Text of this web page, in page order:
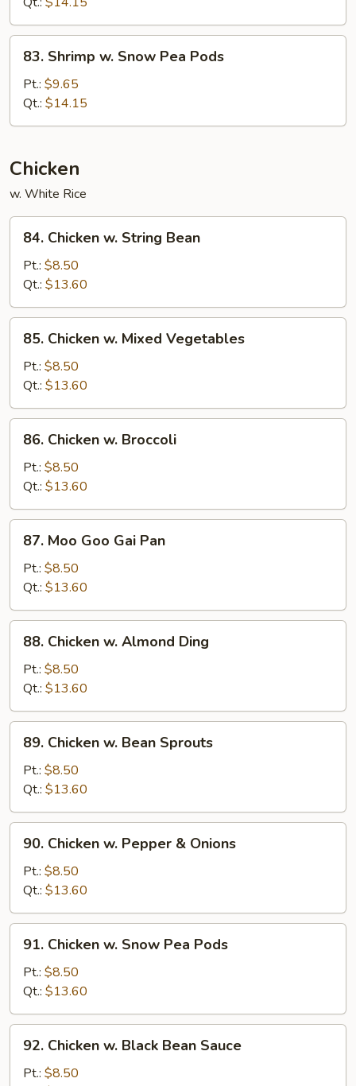
&
Tomato
Shrimp
Snow
Pea
83. Shrimp w. Snow Pea Pods
Pt.: $9.65
Qt.: $14.15
Chicken
w. White Rice
Chicken
String
Bean
84. Chicken w. String Bean
Pt.: $8.50
Qt.: $13.60
Chicken
Mixed
Vegetables
85. Chicken w. Mixed Vegetables
Pt.: $8.50
Qt.: $13.60
Chicken
Broccoli
86. Chicken w. Broccoli
Pt.: $8.50
Qt.: $13.60
Moo
Goo
Gai
Pan
87. Moo Goo Gai Pan
Pt.: $8.50
Qt.: $13.60
Chicken
Almond
Ding
88. Chicken w. Almond Ding
Pt.: $8.50
Qt.: $13.60
Chicken
Bean
Sprouts
89. Chicken w. Bean Sprouts
Pt.: $8.50
Qt.: $13.60
Chicken
Pepper
&
Onions
90. Chicken w. Pepper & Onions
Pt.: $8.50
Qt.: $13.60
Chicken
Snow
Pea
Pods
91. Chicken w. Snow Pea Pods
Pt.: $8.50
Qt.: $13.60
Chicken
92. Chicken w. Black Bean Sauce
Pt.: $8.50